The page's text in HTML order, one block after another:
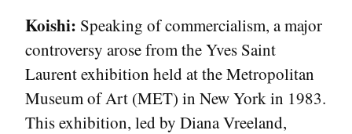
Koishi: Speaking of commercialism, a major
controversy arose from the Yves Saint
Laurent exhibition held at the Metropolitan
Museum of Art (MET) in New York in 1983.
This exhibition, led by Diana Vreeland,